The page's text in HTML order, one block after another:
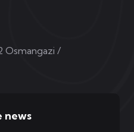
Osmangazi /
news